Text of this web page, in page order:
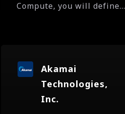
Compute, you will define...
Akamai
Technologies,
Inc.